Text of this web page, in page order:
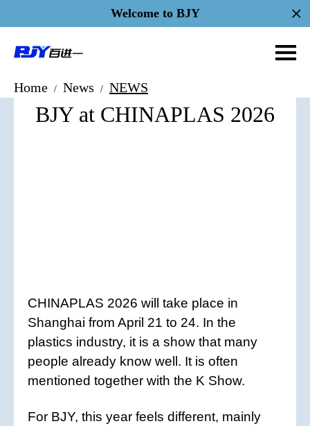
Welcome to BJY
Home / News / NEWS
BJY at CHINAPLAS 2026
CHINAPLAS 2026 will take place in
Shanghai from April 21 to 24. In the
plastics industry, it is a show that many
people already know well. It is often
mentioned together with the K Show.
For BJY, this year feels different, mainly